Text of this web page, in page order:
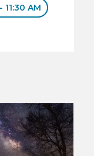
11:30 AM